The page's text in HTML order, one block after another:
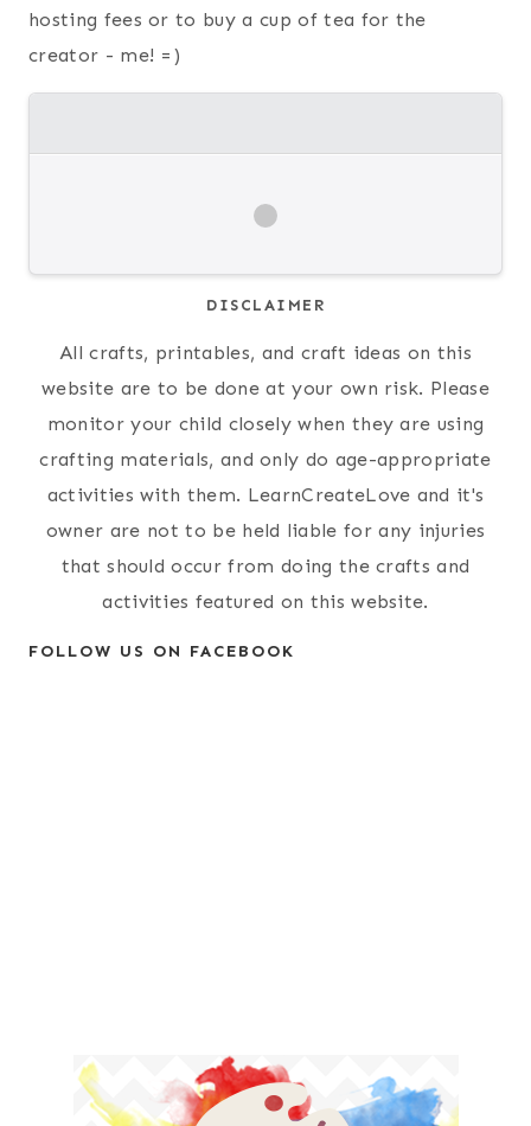
hosting fees or to buy a cup of tea for the
creator - me! =)
DISCLAIMER
All crafts, printables, and craft ideas on this
website are to be done at your own risk. Please
monitor your child closely when they are using
crafting materials, and only do age-appropriate
activities with them. LearnCreateLove and it's
owner are not to be held liable for any injuries
that should occur from doing the crafts and
activities featured on this website.
FOLLOW US ON FACEBOOK